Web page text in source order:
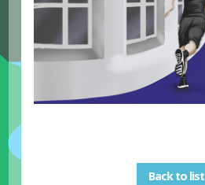
Back to list